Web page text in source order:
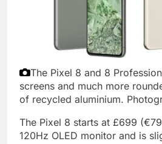
The Pixel 8 and 8
screens and much more
of recycled aluminium.
The Pixel 8 starts at £699
120Hz OLED monitor and is